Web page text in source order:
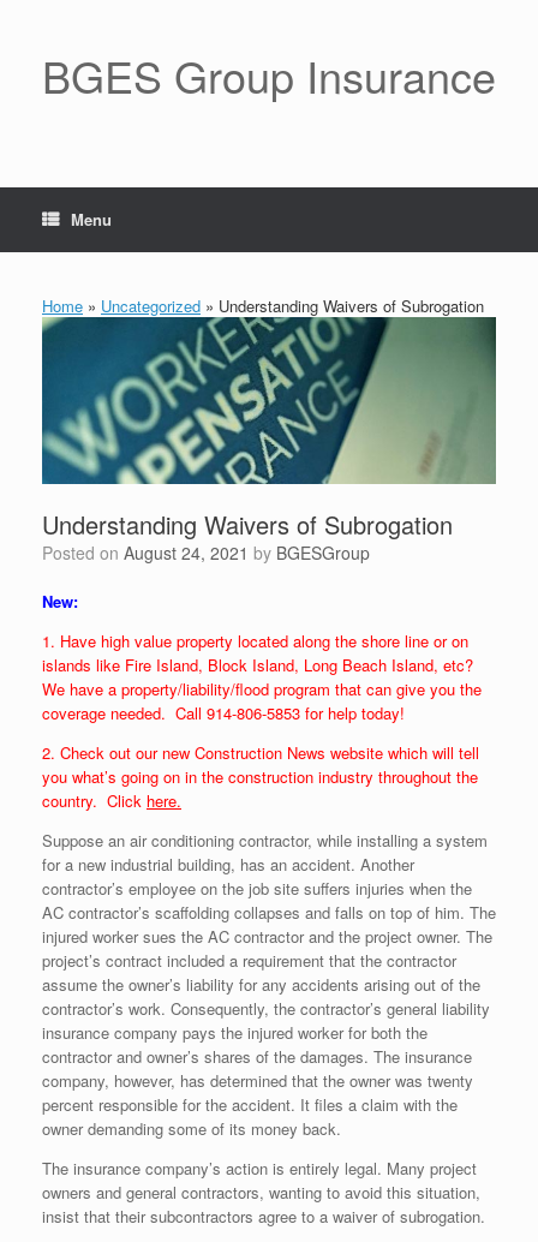
BGES Group Insurance
Menu
Home » Uncategorized » Understanding Waivers of Subrogation
Understanding Waivers of Subrogation
Posted on August 24, 2021 by BGESGroup
New:
1. Have high value property located along the shore line or on
islands like Fire Island, Block Island, Long Beach Island, etc?
We have a property/liability/flood program that can give you the
coverage needed. Call 914-806-5853 for help today!
2. Check out our new Construction News website which will tell
you what’s going on in the construction industry throughout the
country. Click here.
Suppose an air conditioning contractor, while installing a system
for a new industrial building, has an accident. Another
contractor’s employee on the job site suffers injuries when the
AC contractor’s scaffolding collapses and falls on top of him. The
injured worker sues the AC contractor and the project owner. The
project’s contract included a requirement that the contractor
assume the owner’s liability for any accidents arising out of the
contractor’s work. Consequently, the contractor’s general liability
insurance company pays the injured worker for both the
contractor and owner’s shares of the damages. The insurance
company, however, has determined that the owner was twenty
percent responsible for the accident. It files a claim with the
owner demanding some of its money back.
The insurance company’s action is entirely legal. Many project
owners and general contractors, wanting to avoid this situation,
insist that their subcontractors agree to a waiver of subrogation.